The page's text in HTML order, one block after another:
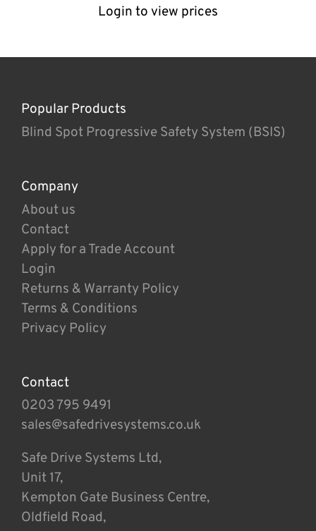
Login to view prices
Popular Products
Blind Spot Progressive Safety System (BSIS)
Company
About us
Contact
Apply for a Trade Account
Login
Returns & Warranty Policy
Terms & Conditions
Privacy Policy
Contact
0203 795 9491
sales@safedrivesystems.co.uk
Safe Drive Systems Ltd,
Unit 17,
Kempton Gate Business Centre,
Oldfield Road,